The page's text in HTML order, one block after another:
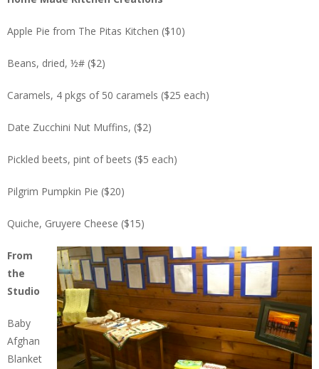
Apple Pie from The Pitas Kitchen ($10)
Beans, dried, ½# ($2)
Caramels, 4 pkgs of 50 caramels ($25 each)
Date Zucchini Nut Muffins, ($2)
Pickled beets, pint of beets ($5 each)
Pilgrim Pumpkin Pie ($20)
Quiche, Gruyere Cheese ($15)
From
the
Studio
Baby
Afghan
Blanket